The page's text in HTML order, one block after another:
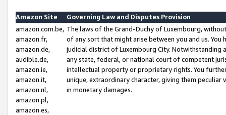
Amazon Site
Governing Law and Disputes Provision
amazon.com.be,
amazon.fr,
amazon.de,
audible.de,
amazon.ie,
amazon.it,
amazon.nl,
amazon.pl,
amazon.es,
The laws of the Grand-Duchy of Luxembourg,
of any sort that might arise between you and us.
judicial district of Luxembourg City. Notwithstanding
any state, federal, or national court of competent
intellectual property or proprietary rights. You
unique, extraordinary character, giving them
in monetary damages.